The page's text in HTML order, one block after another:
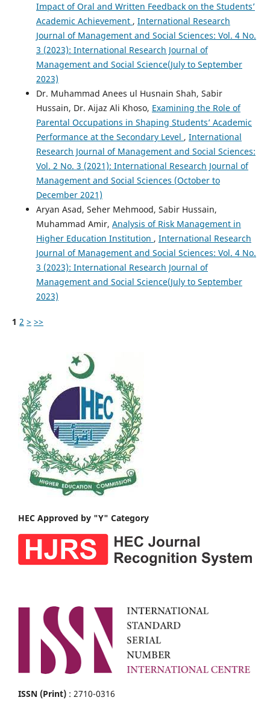
Impact of Oral and Written Feedback on the Students’
Academic Achievement , International Research
Journal of Management and Social Sciences: Vol. 4 No.
3 (2023): International Research Journal of
Management and Social Science(July to September
2023)
Dr. Muhammad Anees ul Husnain Shah, Sabir
Hussain, Dr. Aijaz Ali Khoso, Examining the Role of
Parental Occupations in Shaping Students’ Academic
Performance at the Secondary Level , International
Research Journal of Management and Social Sciences:
Vol. 2 No. 3 (2021): International Research Journal of
Management and Social Sciences (October to
December 2021)
Aryan Asad, Seher Mehmood, Sabir Hussain,
Muhammad Amir, Analysis of Risk Management in
Higher Education Institution , International Research
Journal of Management and Social Sciences: Vol. 4 No.
3 (2023): International Research Journal of
Management and Social Science(July to September
2023)
1 2 > >>
HEC Approved by "Y" Category
ISSN (Print) : 2710-0316